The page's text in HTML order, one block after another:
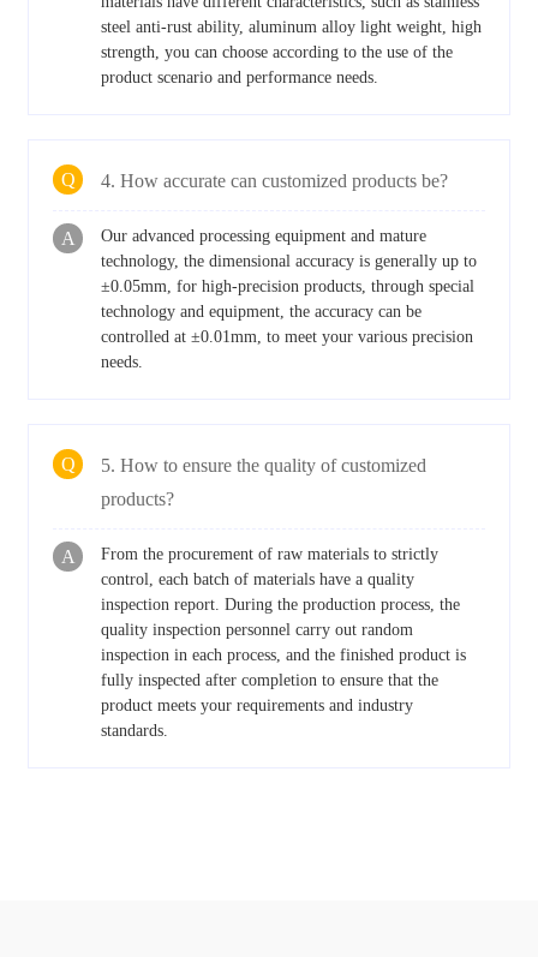
steel anti-rust ability, aluminum alloy light weight, high
strength, you can choose according to the use of the
product scenario and performance needs.
Q 4. How accurate can customized products be?
A
Our advanced processing equipment and mature
technology, the dimensional accuracy is generally up to
±0.05mm, for high-precision products, through special
technology and equipment, the accuracy can be
controlled at ±0.01mm, to meet your various precision
needs.
Q
5. How to ensure the quality of customized
products?
A
From the procurement of raw materials to strictly
control, each batch of materials have a quality
inspection report. During the production process, the
quality inspection personnel carry out random
inspection in each process, and the finished product is
fully inspected after completion to ensure that the
product meets your requirements and industry
standards.